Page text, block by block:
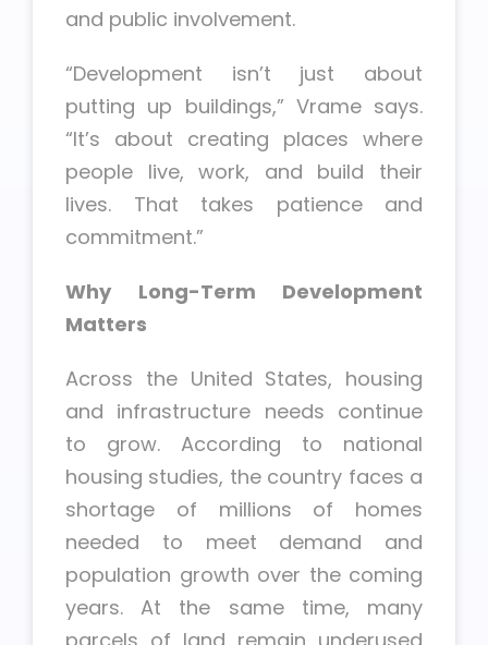
and public involvement.
“Development isn’t just about
putting up buildings,” Vrame says.
“It’s about creating places where
people live, work, and build their
lives. That takes patience and
commitment.”
Why Long-Term Development
Matters
Across the United States, housing
and infrastructure needs continue
to grow. According to national
housing studies, the country faces a
shortage of millions of homes
needed to meet demand and
population growth over the coming
years. At the same time, many